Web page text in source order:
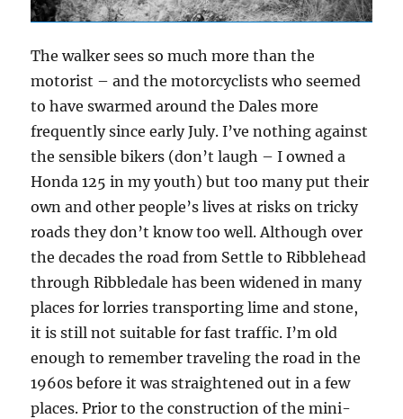
The walker sees so much more than the
motorist – and the motorcyclists who seemed
to have swarmed around the Dales more
frequently since early July. I’ve nothing against
the sensible bikers (don’t laugh – I owned a
Honda 125 in my youth) but too many put their
own and other people’s lives at risks on tricky
roads they don’t know too well. Although over
the decades the road from Settle to Ribblehead
through Ribbledale has been widened in many
places for lorries transporting lime and stone,
it is still not suitable for fast traffic. I’m old
enough to remember traveling the road in the
1960s before it was straightened out in a few
places. Prior to the construction of the mini-